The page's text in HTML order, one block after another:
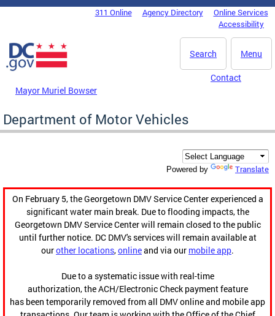
Skip to main content
DC Agency Top Menu311 Online Agency Directory
Online Services
Accessibility
Menu
Search
Mayor Muriel Bowser
Contact
Department of Motor Vehicles
Powered by Translate
On February 5, the Georgetown DMV Service Center experienced a
significant water main break. Due to flooding impacts, the
Georgetown DMV Service Center will remain closed to the public
until further notice. DC DMV's services will remain available at
ourother locations,onlineand via our mobile app.
Due to a systematic issue with real-time
authorization, the ACH/Electronic Check payment feature
has been temporarily removed from all DMV online and mobile app